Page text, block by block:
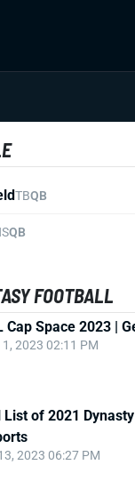
TBQB
QB
FOOTBALL
Cap Space 2023 |
1, 2023 02:11 PM
List of 2021
2023 06:27 PM